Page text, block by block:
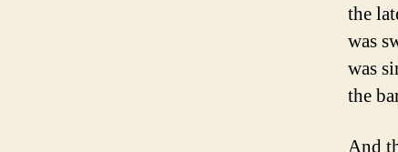
the
was
was
the
And